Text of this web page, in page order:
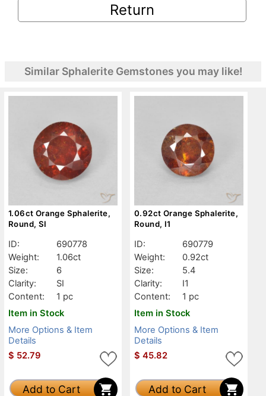
Return
Similar Sphalerite Gemstones you may like!
1.06ct Orange Sphalerite,
Round, SI
ID:
690778
Weight:
1.06ct
Size:
6
Clarity:
SI
Content:
1 pc
Item in Stock
More Options & Item
Details
$ 52.79
Add to Cart
0.92ct Orange Sphalerite,
Round, I1
ID:
690779
Weight:
0.92ct
Size:
5.4
Clarity:
I1
Content:
1 pc
Item in Stock
More Options & Item
Details
$ 45.82
Add to Cart